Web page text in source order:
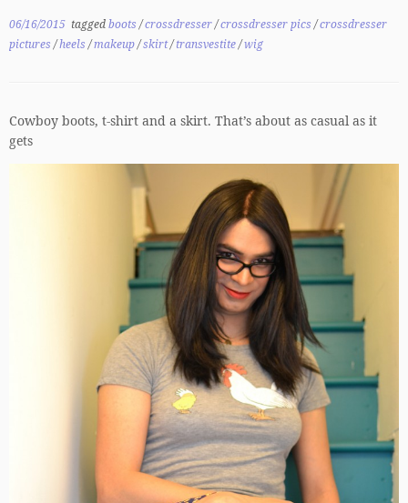
06/16/2015 taggedboots/crossdresser/crossdresser pics/crossdresser
pictures/heels/makeup/skirt/transvestite/wig
Cowboy boots, t-shirt and a skirt. That’s about as casual as it
gets